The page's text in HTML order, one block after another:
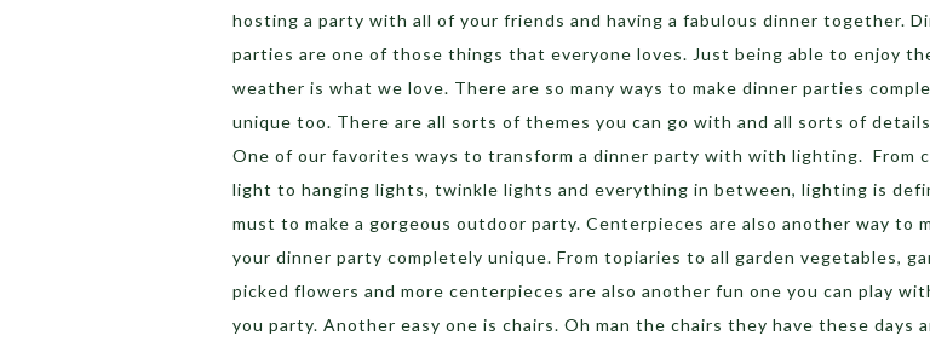
hosting a party with all of your friends and having a fabulous dinner together.
parties are one of those things that everyone loves. Just being able to enjoy
weather is what we love. There are so many ways to make dinner parties
unique too. There are all sorts of themes you can go with and all sorts of
One of our favorites ways to transform a dinner party with with lighting. From
light to hanging lights, twinkle lights and everything in between, lighting is
must to make a gorgeous outdoor party. Centerpieces are also another way to
your dinner party completely unique. From topiaries to all garden vegetables,
picked flowers and more centerpieces are also another fun one you can play
you party. Another easy one is chairs. Oh man the chairs they have these days